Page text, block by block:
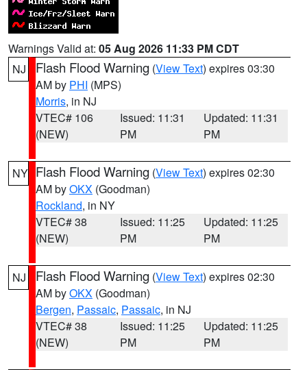
Warnings Valid at: 05 Aug 2026 11:33 PM CDT
NJ
Flash Flood Warning (View Text) expires 03:30
AM by PHI (MPS)
Morris, in NJ
VTEC# 106
(NEW)
Issued: 11:31
PM
Updated: 11:31
PM
NY Flash Flood Warning (View Text) expires 02:30
AM byOKX (Goodman)
Rockland, in NY
VTEC# 38
(NEW)
Issued: 11:25
PM
Updated: 11:25
PM
NJ Flash Flood Warning (View Text) expires 02:30
AM byOKX (Goodman)
Bergen, Passaic, Passaic, in NJ
VTEC# 38
(NEW)
Issued: 11:25
PM
Updated: 11:25
PM